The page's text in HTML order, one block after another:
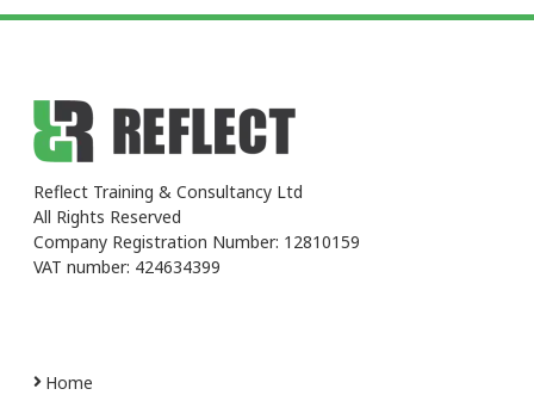
Reflect Training & Consultancy Ltd
All Rights Reserved
Company Registration Number: 12810159
VAT number: 424634399
Home